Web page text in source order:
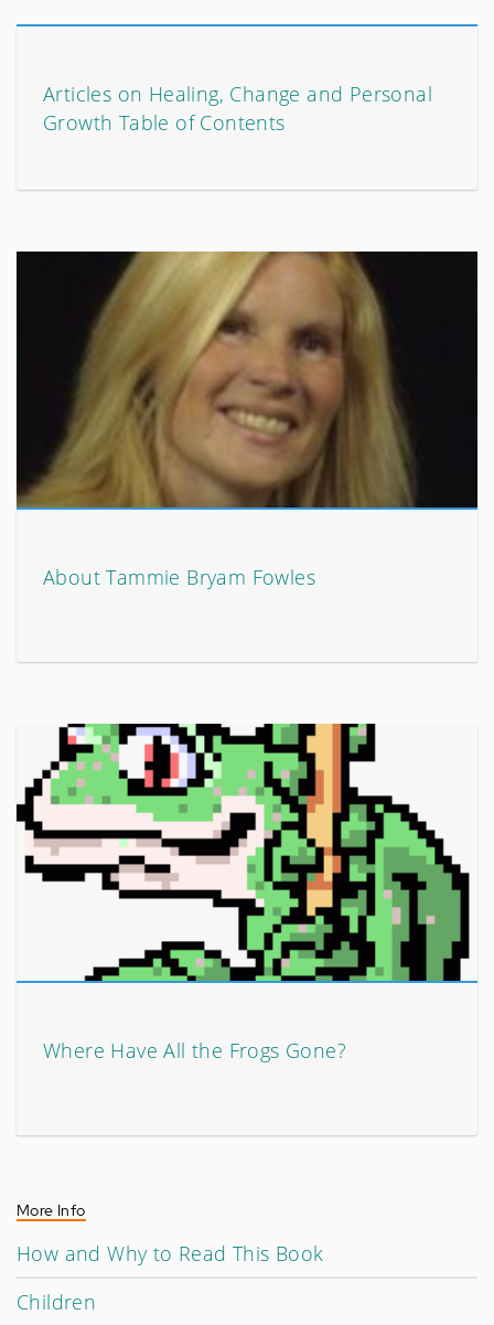
Articles on Healing, Change and Personal
Growth Table of Contents
About Tammie Bryam Fowles
Where Have All the Frogs Gone?
More Info
How and Why to Read This Book
Children